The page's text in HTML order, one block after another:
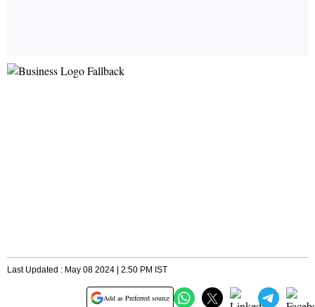
Last Updated : May 08 2024 | 2:50 PM IST
Add as Preferred source